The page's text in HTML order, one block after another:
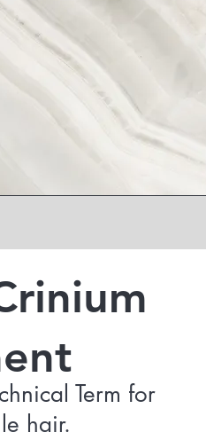
Term for
hair.